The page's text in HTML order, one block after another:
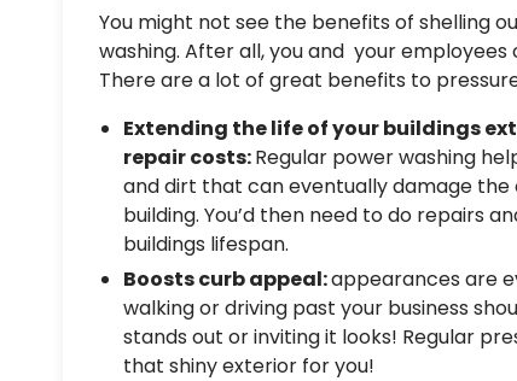
You might not see the benefits of shelling
washing. After all, you and your
There are a lot of great benefits to
Extending the life of your buildings
repair costs:Regular power washing
and dirt that can eventually damage the
building. You’d then need to do repairs
buildings lifespan.
Boosts curb appeal:appearances are
walking or driving past your business
stands out or inviting it looks! Regular
that shiny exterior for you!